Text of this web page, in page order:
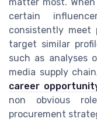
matter most.
certain
consistently meet
target similar
such as analyses
media supply
career
non obvious
procurement